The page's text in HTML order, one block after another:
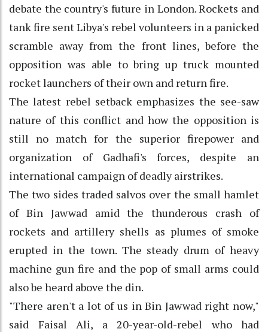
debate the country's future in London. Rockets and
tank fire sent Libya's rebel volunteers in a panicked
scramble away from the front lines, before the
opposition was able to bring up truck mounted
rocket launchers of their own and return fire.
The latest rebel setback emphasizes the see-saw
nature of this conflict and how the opposition is
still no match for the superior firepower and
organization of Gadhafi's forces, despite an
international campaign of deadly airstrikes.
The two sides traded salvos over the small hamlet
of Bin Jawwad amid the thunderous crash of
rockets and artillery shells as plumes of smoke
erupted in the town. The steady drum of heavy
machine gun fire and the pop of small arms could
also be heard above the din.
"There aren't a lot of us in Bin Jawwad right now,"
said Faisal Ali, a 20-year-old-rebel who had